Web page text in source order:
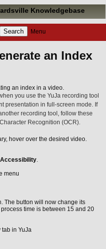
Knowledgebase
Menu
an Index
an index in a video.
you use the YuJa recording tool
presentation in full-screen mode. If
recording tool, follow these
Recognition (OCR).
hover over the desired video.
Accessibility.
The button will now change its
time is between 15 and 20